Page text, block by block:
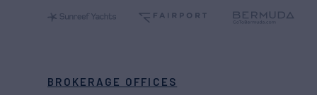
BROKERAGE OFFICES